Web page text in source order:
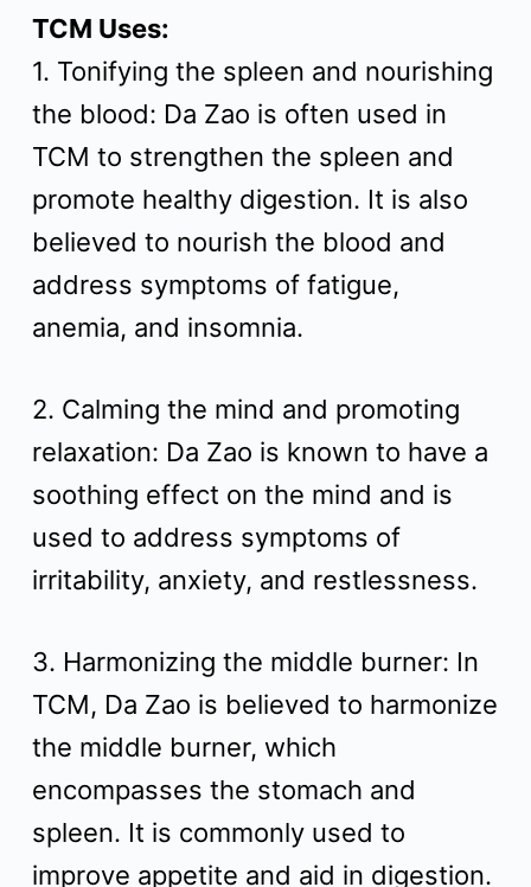
TCM Uses:
1. Tonifying the spleen and nourishing
the blood: Da Zao is often used in
TCM to strengthen the spleen and
promote healthy digestion. It is also
believed to nourish the blood and
address symptoms of fatigue,
anemia, and insomnia.
2. Calming the mind and promoting
relaxation: Da Zao is known to have a
soothing effect on the mind and is
used to address symptoms of
irritability, anxiety, and restlessness.
3. Harmonizing the middle burner: In
TCM, Da Zao is believed to harmonize
the middle burner, which
encompasses the stomach and
spleen. It is commonly used to
improve appetite and aid in digestion.